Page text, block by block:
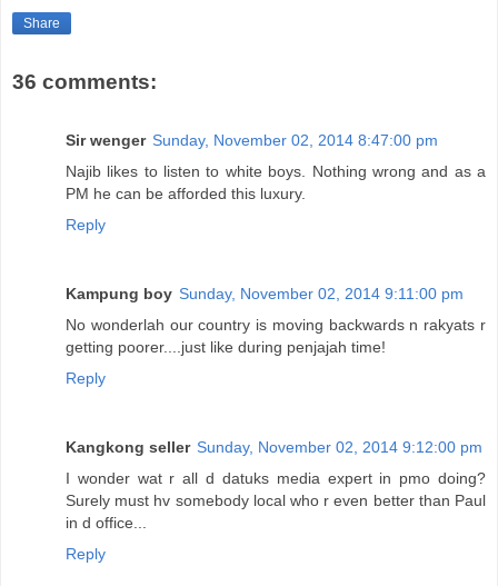
Share
36 comments:
Sir wenger Sunday, November 02, 2014 8:47:00 pm
Najib likes to listen to white boys. Nothing wrong and as a
PM he can be afforded this luxury.
Reply
Kampung boy Sunday, November 02, 2014 9:11:00 pm
No wonderlah our country is moving backwards n rakyats r
getting poorer....just like during penjajah time!
Reply
Kangkong seller Sunday, November 02, 2014 9:12:00 pm
I wonder wat r all d datuks media expert in pmo doing?
Surely must hv somebody local who r even better than Paul
in d office...
Reply